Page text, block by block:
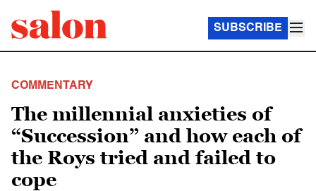
SUBSCRIBE
COMMENTARY
The millennial anxieties of
“Succession” and how each of
the Roys tried and failed to
cope